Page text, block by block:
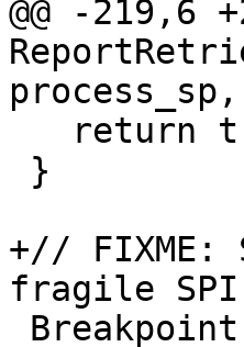
@@ -219,6
process_sp,
+// FIXME:
fragile